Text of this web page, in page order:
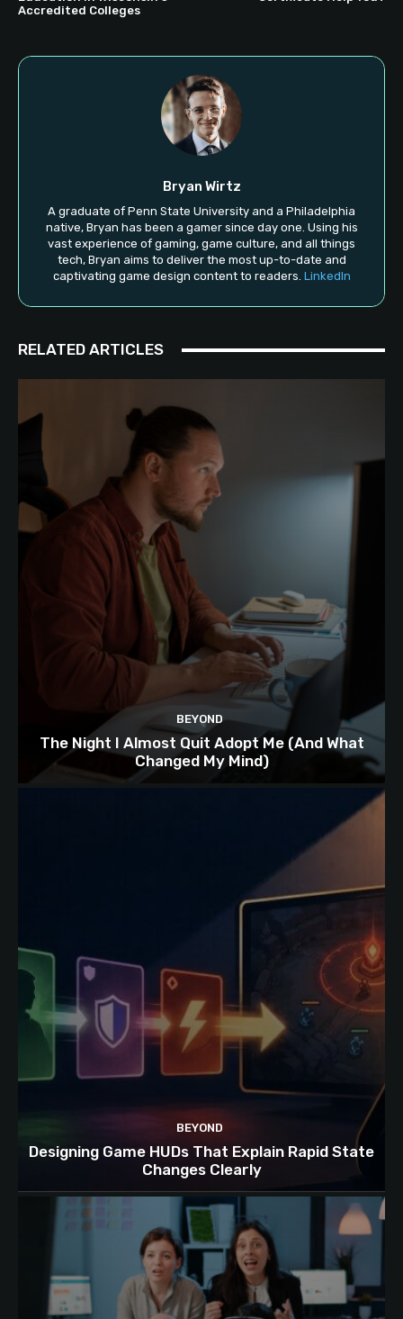
Accredited Colleges
Bryan Wirtz
A graduate of Penn State University and a Philadelphia
native, Bryan has been a gamer since day one. Using his
vast experience of gaming, game culture, and all things
tech, Bryan aims to deliver the most up-to-date and
captivating game design content to readers. LinkedIn
RELATED ARTICLES
BEYOND
The Night I Almost Quit Adopt Me (And What
Changed My Mind)
BEYOND
Designing Game HUDs That Explain Rapid State
Changes Clearly